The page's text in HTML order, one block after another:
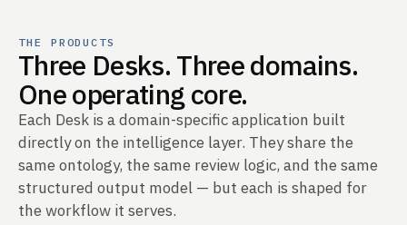
THE PRODUCTS
Three Desks. Three domains.
One operating core.
Each Desk is a domain-specific application built
directly on the intelligence layer. They share the
same ontology, the same review logic, and the same
structured output model — but each is shaped for
the workflow it serves.